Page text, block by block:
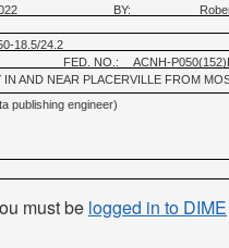
BY:
18.5/24.2
FED. NO.:
ACNH-
AND NEAR PLACERVILLE FROM
publishing engineer)
must be logged in to DIME